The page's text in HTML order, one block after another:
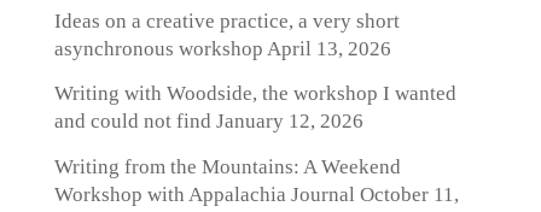
Ideas on a creative practice, a very short
asynchronous workshop April 13, 2026
Writing with Woodside, the workshop I wanted
and could not find January 12, 2026
Writing from the Mountains: A Weekend
Workshop with Appalachia JournalOctober 11,